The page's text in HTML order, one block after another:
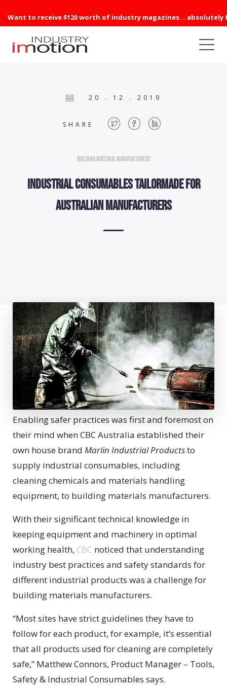
Want to receive $120 worth of industry magazines... absolutely
20 . 12 . 2019
SHARE
Building Material Manufacturers
Industrial consumables tailormade for
Australian manufacturers
Enabling safer practices was first and foremost on
their mind when CBC Australia established their
own house brand Marlin Industrial Productsto
supply industrial consumables, including
cleaning chemicals and materials handling
equipment, to building materials manufacturers.
With their significant technical knowledge in
keeping equipment and machinery in optimal
working health, CBC noticed that understanding
industry best practices and safety standards for
different industrial products was a challenge for
building materials manufacturers.
“Most sites have strict guidelines they have to
follow for each product, for example, it’s essential
that all products used for cleaning are completely
safe,” Matthew Connors, Product Manager – Tools,
Safety & Industrial Consumables says.